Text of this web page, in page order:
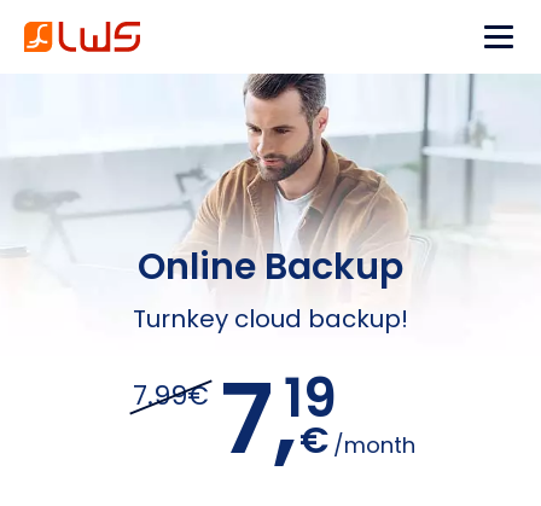
Online Backup
Turnkey cloud backup!
7.99€ 7,19
€ /month